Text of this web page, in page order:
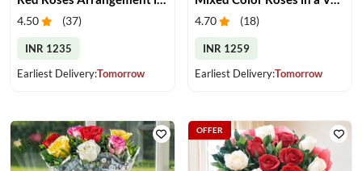
4.50 (37)
INR 1235
Earliest Delivery:Tomorrow
4.70 (18)
INR 1259
Earliest Delivery:Tomorrow
OFFER